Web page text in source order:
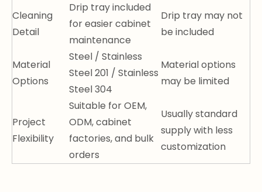
Cleaning
Detail
Drip tray included
for easier cabinet
maintenance
Drip tray may not
be included
Material
Options
Steel / Stainless
Steel 201 / Stainless
Steel 304
Material options
may be limited
Project
Flexibility
Suitable for OEM,
ODM, cabinet
factories, and bulk
orders
Usually standard
supply with less
customization